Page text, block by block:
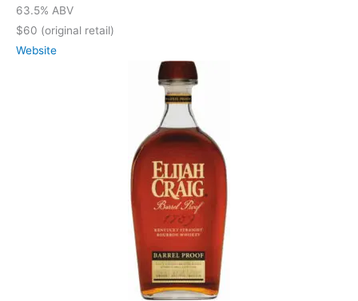
63.5% ABV
$60 (original retail)
Website